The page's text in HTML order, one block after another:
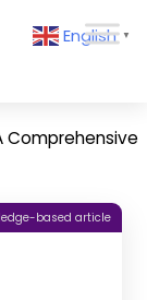
English ▼
Comprehensive
based article